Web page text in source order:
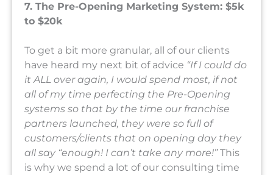
7. The Pre-Opening Marketing System: $5k
to $20k
To get a bit more granular, all of our clients
have heard my next bit of advice “If I could do
it ALL over again, I would spend most, if not
all of my time perfecting the Pre-Opening
systems so that by the time our franchise
partners launched, they were so full of
customers/clients that on opening day they
all say “enough! I can’t take any more!”This
is why we spend a lot of our consulting time